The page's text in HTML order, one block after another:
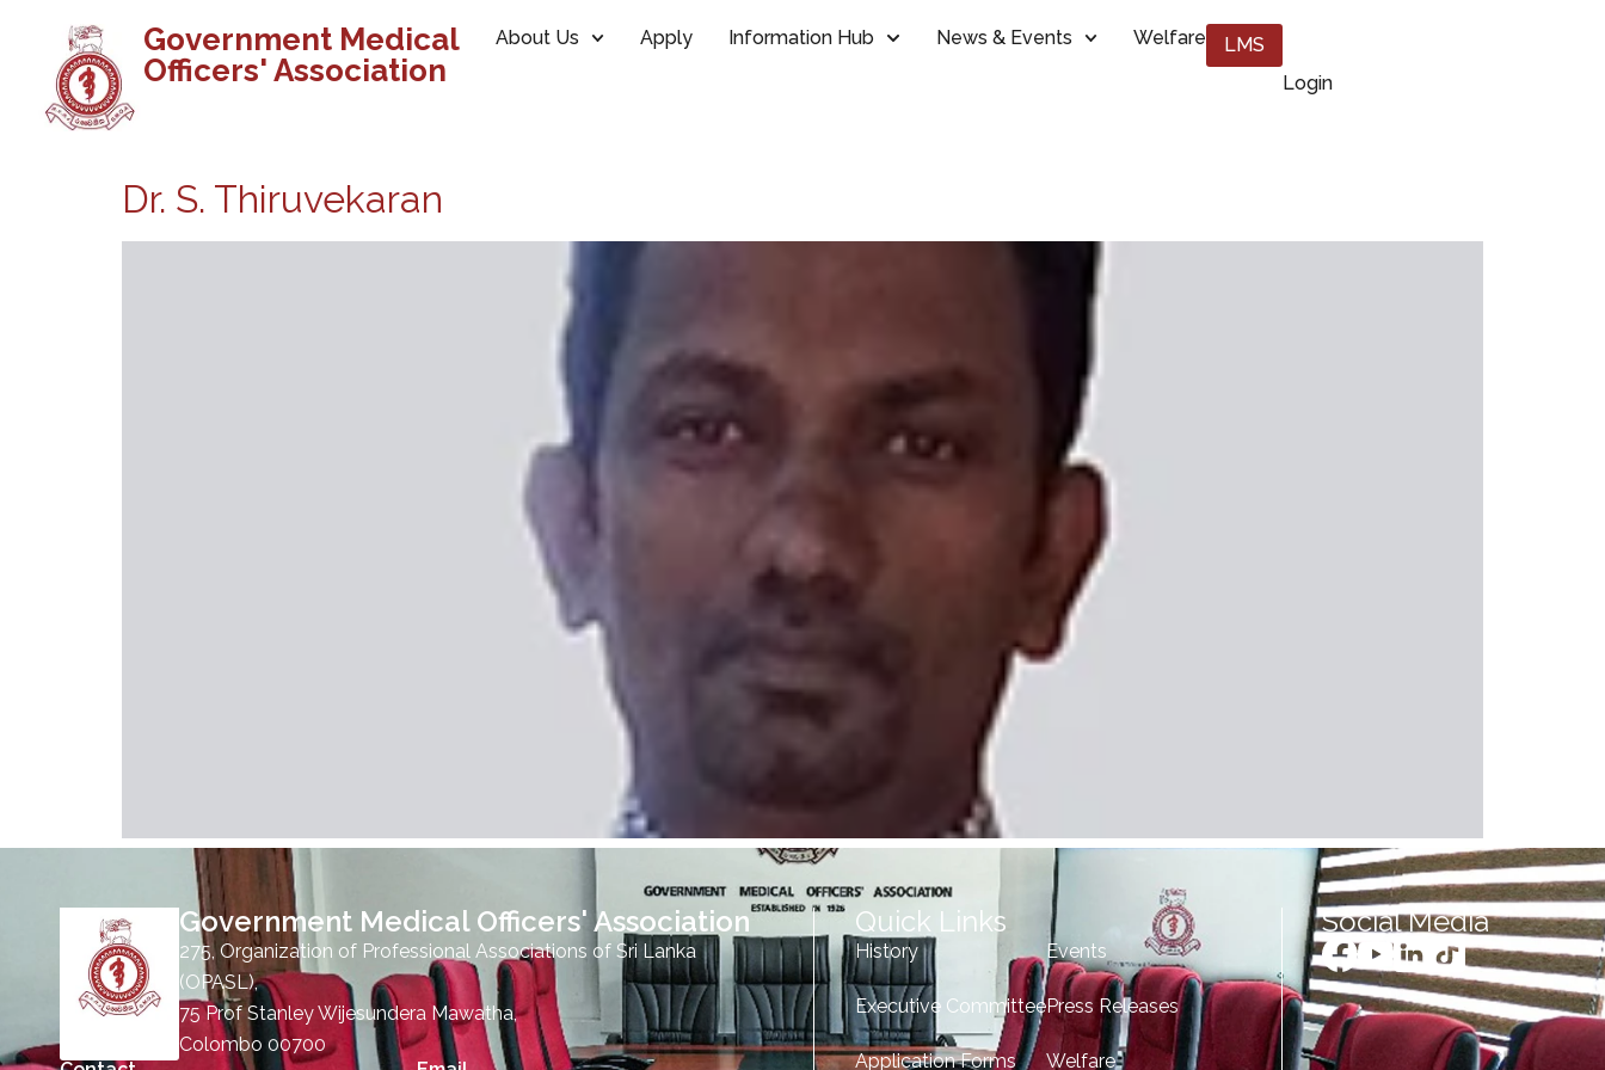
Government Medical
Officers' Association
About Us Apply Information Hub News & Events Welfare
LMS
Login
Dr. S. Thiruvekaran
Government Medical Officers' Association
275, Organization of Professional Associations of Sri Lanka
(OPASL),
75 Prof Stanley Wijesundera Mawatha,
Colombo 00700
Quick Links
History
Executive Committee
Application Forms
Events
Press Releases
Welfare
Social Media